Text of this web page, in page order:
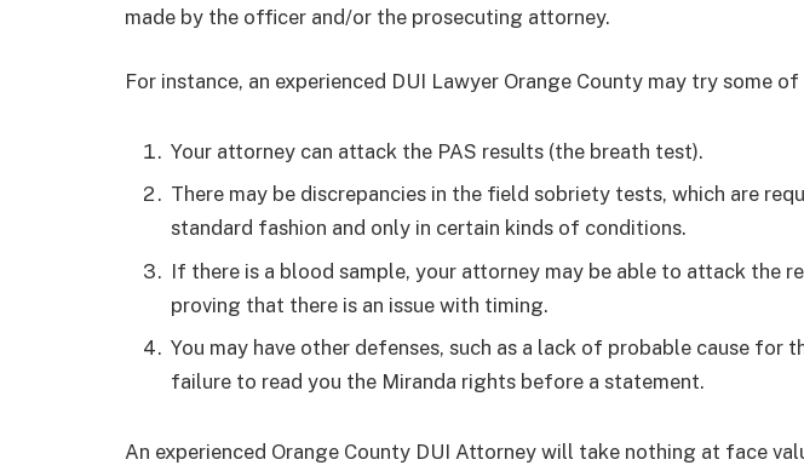
made by the officer and/or the prosecuting attorney.
For instance, an experienced DUI Lawyer Orange County may try some
Your attorney can attack the PAS results (the breath test).
There may be discrepancies in the field sobriety tests, which are
standard fashion and only in certain kinds of conditions.
If there is a blood sample, your attorney may be able to attack the
proving that there is an issue with timing.
You may have other defenses, such as a lack of probable cause for
failure to read you the Miranda rights before a statement.
An experienced Orange County DUI Attorney will take nothing at face